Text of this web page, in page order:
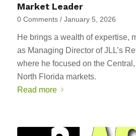
Market Leader
0 Comments / January 5, 2026
He brings a wealth of expertise,
as Managing Director of JLL’s
where he focused on the
North Florida markets.
Read more